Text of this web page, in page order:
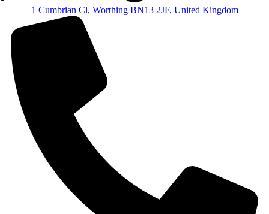
1 Cumbrian Cl, Worthing BN13 2JF, United Kingdom